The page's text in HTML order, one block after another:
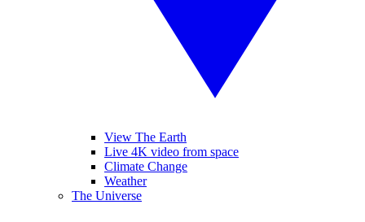
View The Earth
Live 4K video from space
Climate Change
Weather
The Universe